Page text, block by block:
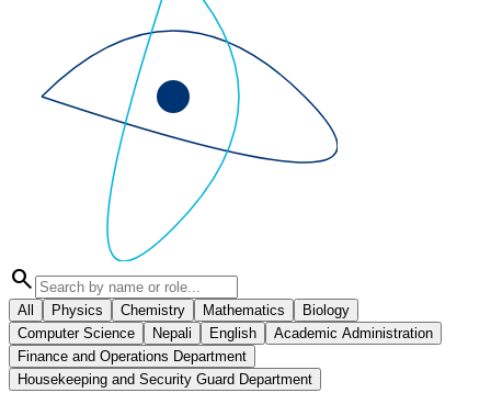
search
All Physics Chemistry Mathematics
Biology
Computer Science
Nepali English
Academic Administration
Finance and Operations Department
Housekeeping and Security Guard Department